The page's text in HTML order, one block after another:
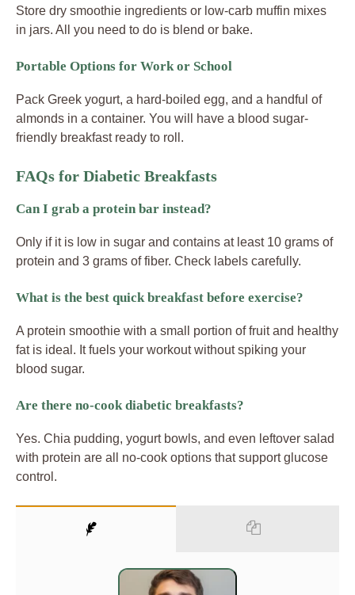
Store dry smoothie ingredients or low-carb muffin mixes
in jars. All you need to do is blend or bake.
Portable Options for Work or School
Pack Greek yogurt, a hard-boiled egg, and a handful of
almonds in a container. You will have a blood sugar-
friendly breakfast ready to roll.
FAQs for Diabetic Breakfasts
Can I grab a protein bar instead?
Only if it is low in sugar and contains at least 10 grams of
protein and 3 grams of fiber. Check labels carefully.
What is the best quick breakfast before exercise?
A protein smoothie with a small portion of fruit and healthy
fat is ideal. It fuels your workout without spiking your
blood sugar.
Are there no-cook diabetic breakfasts?
Yes. Chia pudding, yogurt bowls, and even leftover salad
with protein are all no-cook options that support glucose
control.